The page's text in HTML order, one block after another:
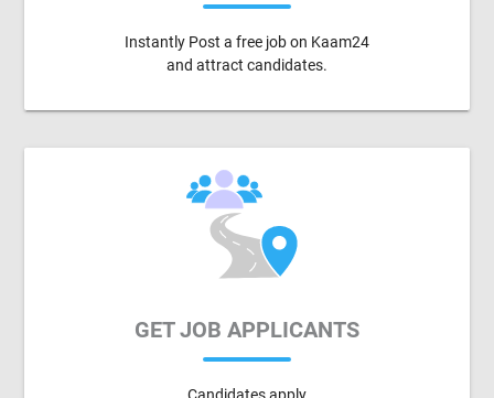
Instantly Post a free job on Kaam24
and attract candidates.
GET JOB APPLICANTS